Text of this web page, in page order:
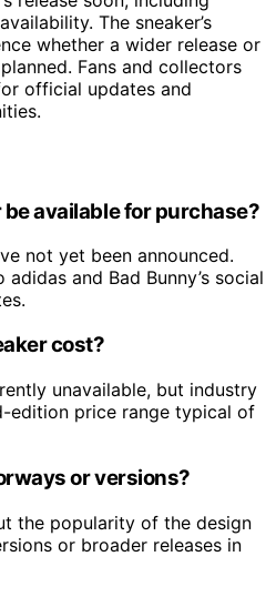
The sneaker’s
whether a wider release or
Fans and collectors
official updates and
available for purchase?
not yet been announced.
and Bad Bunny’s social
cost?
unavailable, but industry
edition price range typical of
or versions?
the popularity of the design
or broader releases in